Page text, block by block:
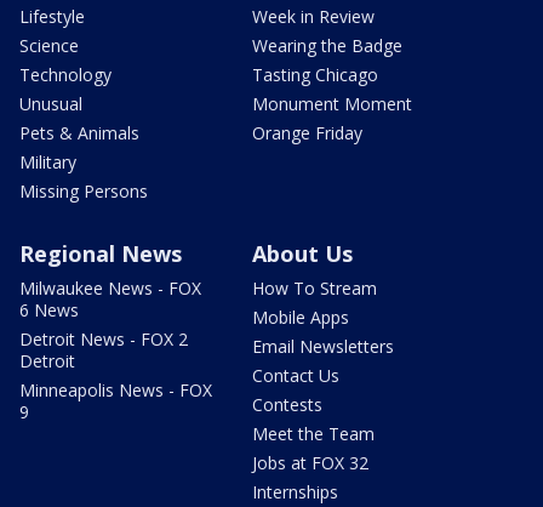
Lifestyle
Science
Technology
Unusual
Pets & Animals
Military
Missing Persons
Week in Review
Wearing the Badge
Tasting Chicago
Monument Moment
Orange Friday
Regional News
Milwaukee News - FOX
6 News
Detroit News - FOX 2
Detroit
Minneapolis News - FOX
9
About Us
How To Stream
Mobile Apps
Email Newsletters
Contact Us
Contests
Meet the Team
Jobs at FOX 32
Internships